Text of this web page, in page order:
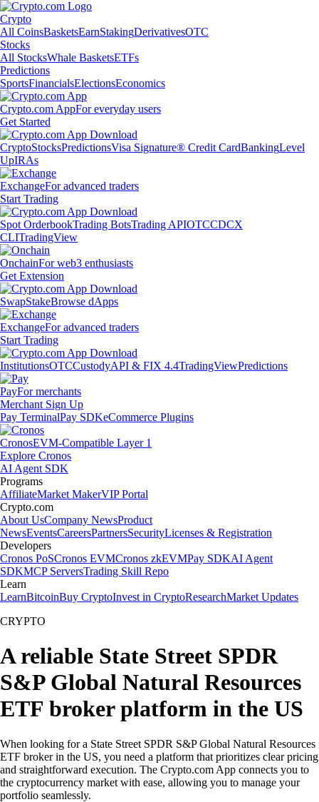
Crypto
All CoinsBasketsEarnStakingDerivativesOTC
Stocks
All StocksWhale BasketsETFs
Predictions
SportsFinancialsElectionsEconomics
Crypto.com AppFor everyday users
Get Started
CryptoStocksPredictionsVisa Signature® Credit CardBankingLevel
UpIRAs
ExchangeFor advanced traders
Start Trading
Spot OrderbookTrading BotsTrading APIOTCCDCX
CLITradingView
OnchainFor web3 enthusiasts
Get Extension
SwapStakeBrowse dApps
ExchangeFor advanced traders
Start Trading
InstitutionsOTCCustodyAPI & FIX 4.4TradingViewPredictions
PayFor merchants
Merchant Sign Up
Pay TerminalPay SDKeCommerce Plugins
CronosEVM-Compatible Layer 1
Explore Cronos
AI Agent SDK
Programs
AffiliateMarket MakerVIP Portal
Crypto.com
About UsCompany NewsProduct
NewsEventsCareersPartnersSecurityLicenses & Registration
Developers
Cronos PoSCronos EVMCronos zkEVMPay SDKAI Agent
SDKMCP ServersTrading Skill Repo
Learn
LearnBitcoinBuy CryptoInvest in CryptoResearchMarket Updates
CRYPTO
A reliable State Street SPDR
S&P Global Natural Resources
ETF broker platform in the US
When looking for a State Street SPDR S&P Global Natural Resources
ETF broker in the US, you need a platform that prioritizes clear pricing
and straightforward execution. The Crypto.com App connects you to
the cryptocurrency market with ease, allowing you to manage your
portfolio seamlessly.